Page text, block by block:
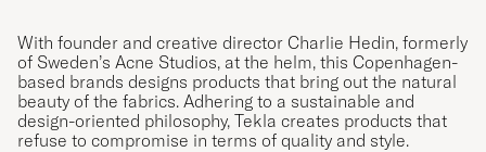
With founder and creative director Charlie Hedin, formerly
of Sweden’s Acne Studios, at the helm, this Copenhagen-
based brands designs products that bring out the natural
beauty of the fabrics. Adhering to a sustainable and
design-oriented philosophy, Tekla creates products that
refuse to compromise in terms of quality and style.